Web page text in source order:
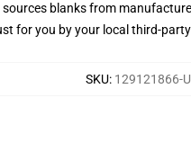
blanks from
for you by your local third-
SKU: 129121866-